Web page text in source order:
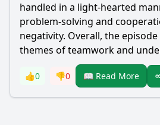
handled in a light-hearted
problem-solving and
negativity. Overall, the
themes of teamwork and
👍0 👎0 📖 Read More